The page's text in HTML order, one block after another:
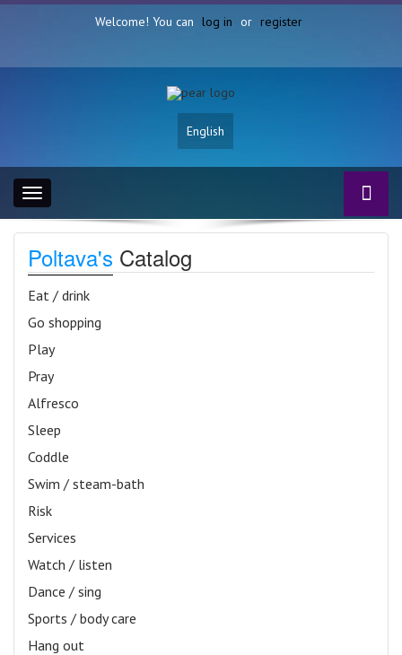
Welcome! You can log in or register
English
Toggle
navigation
Poltava's Catalog
Eat / drink
Go shopping
Play
Pray
Alfresco
Sleep
Coddle
Swim / steam-bath
Risk
Services
Watch / listen
Dance / sing
Sports / body care
Hang out